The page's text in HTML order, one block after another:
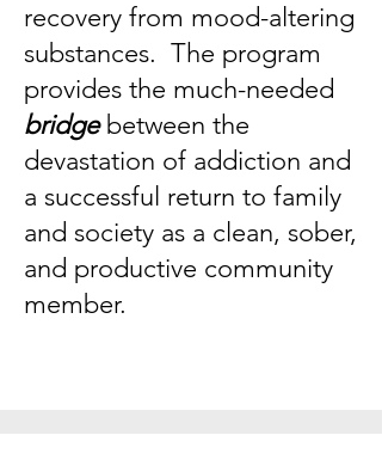
recovery from mood-altering
substances. The program
provides the much-needed
bridgebetween the
devastation of addiction and
a successful return to family
and society as a clean, sober,
and productive community
member.